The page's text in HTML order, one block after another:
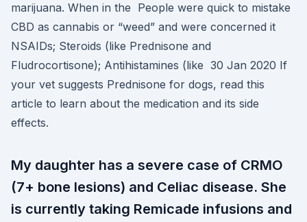
marijuana. When in the People were quick to mistake
CBD as cannabis or “weed” and were concerned it
NSAIDs; Steroids (like Prednisone and
Fludrocortisone); Antihistamines (like 30 Jan 2020 If
your vet suggests Prednisone for dogs, read this
article to learn about the medication and its side
effects.
My daughter has a severe case of CRMO
(7+ bone lesions) and Celiac disease. She
is currently taking Remicade infusions and